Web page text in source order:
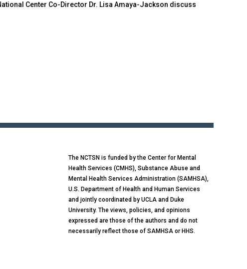
Center Co-Director Dr. Lisa Amaya-Jackson discuss
The NCTSN is funded by the Center for Mental
Health Services (CMHS), Substance Abuse and
Mental Health Services Administration (SAMHSA),
U.S. Department of Health and Human Services
and jointly coordinated by UCLA and Duke
University. The views, policies, and opinions
expressed are those of the authors and do not
necessarily reflect those of SAMHSA or HHS.